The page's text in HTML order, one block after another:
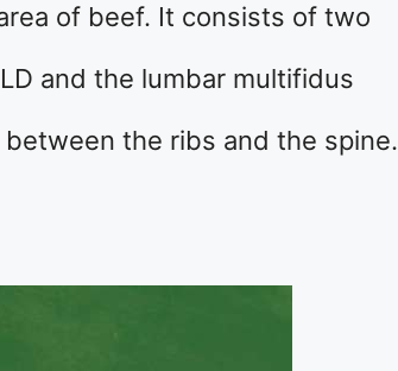
of beef. It consists of two
and the lumbar multifidus
the ribs and the spine.